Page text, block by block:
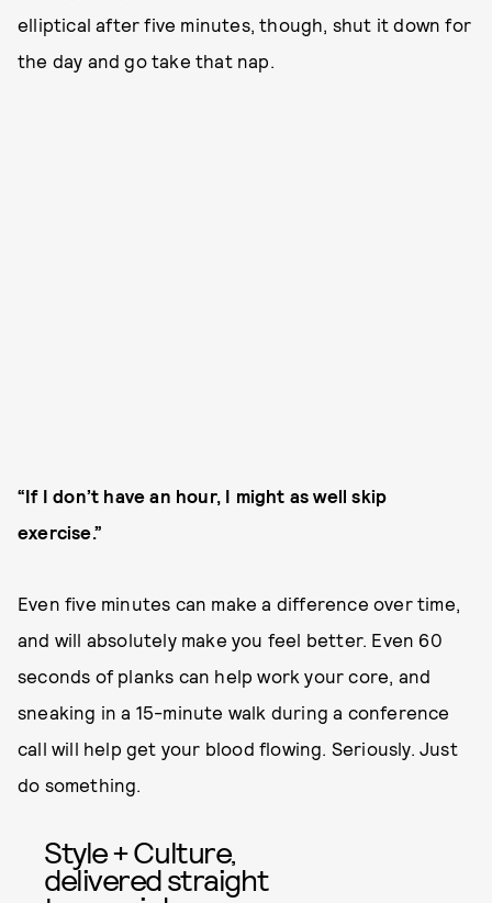
elliptical after five minutes, though, shut it down for
the day and go take that nap.
“If I don’t have an hour, I might as well skip
exercise.”
Even five minutes can make a difference over time,
and will absolutely make you feel better. Even 60
seconds of planks can help work your core, and
sneaking in a 15-minute walk during a conference
call will help get your blood flowing. Seriously. Just
do something.
Style + Culture,
delivered straight